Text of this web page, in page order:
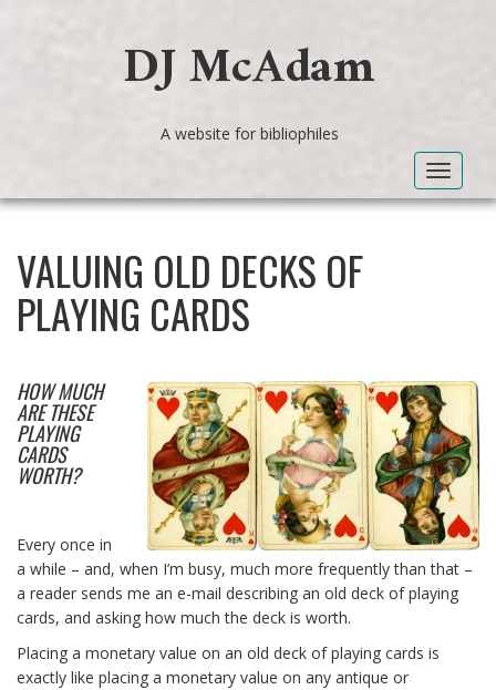
DJ McAdam
A website for bibliophiles
Toggle
VALUING OLD DECKS OF
PLAYING CARDS
HOW MUCH
ARE THESE
PLAYING
CARDS
WORTH?
Every once in
a while – and, when I’m busy, much more frequently than that –
a reader sends me an e-mail describing an old deck of playing
cards, and asking how much the deck is worth.
Placing a monetary value on an old deck of playing cards is
exactly like placing a monetary value on any antique or